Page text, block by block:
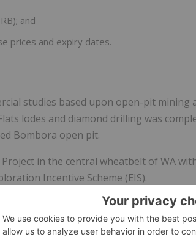
and
prices and expiry dates.
studies based upon open-pit mining
lodes and diamond drilling was
Bombora open pit.
in the central wheatbelt of WA
Incentive Scheme (EIS).
in the Company’s Quarterly reports
the end of the period of $77.3M. The